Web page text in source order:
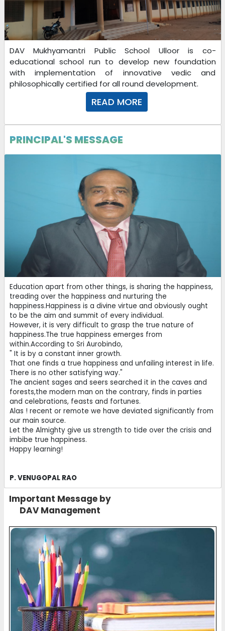
INTERVIEW LIST FOR SELECTED CANDIDATES FOR THE
SESSION 2023-24
24-04-2023 | Download
24-04-2023
| Download
DAV Mukhyamantri Public School Ulloor is co-
educational school run to develop new foundation
with implementation of innovative vedic and
philosophically certified for all round development.
READ MORE
PRINCIPAL'S MESSAGE
Education apart from other things, is sharing the happiness,
treading over the happiness and nurturing the
happiness.Happiness is a divine virtue and obviously ought
to be the aim and summit of every individual.
However, it is very difficult to grasp the true nature of
happiness.The true happiness emerges from
within.According to Sri Aurobindo,
" It is by a constant inner growth.
That one finds a true happiness and unfailing interest in life.
There is no other satisfying way."
The ancient sages and seers searched it in the caves and
forests,the modern man on the contrary, finds in parties
and celebrations, feasts and fortunes.
Alas ! recent or remote we have deviated significantly from
our main source.
Let the Almighty give us strength to tide over the crisis and
imbibe true happiness.
Happy learning!
P. VENUGOPAL RAO
Important Message by
DAV Management